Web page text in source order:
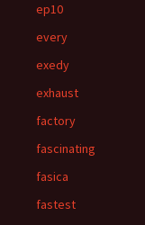
ep10
every
exedy
exhaust
factory
fascinating
fasica
fastest